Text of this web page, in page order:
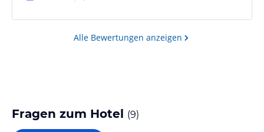
anderen Reiseteilnehmern bestätigt.Mit dem Zimmer
Sea Side hatten wir eine gute Entscheidung
getroffen., und wir waren von den aktuellen
Alle Bewertungen anzeigen
Fragen zum Hotel (9)